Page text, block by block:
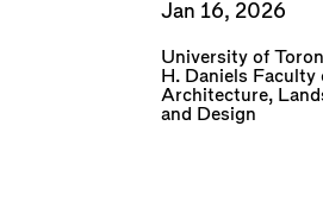
Jan 16, 2026
University of
H. Daniels Faculty
Architecture,
and Design